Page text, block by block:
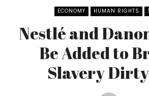
ECONOMY HUMAN RIGHTS
Nestlé and
Be Added to
Slavery